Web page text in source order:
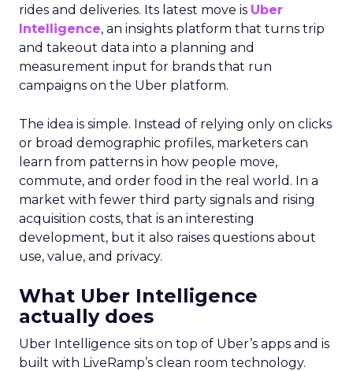
rides and deliveries. Its latest move is Uber
Intelligence, an insights platform that turns trip
and takeout data into a planning and
measurement input for brands that run
campaigns on the Uber platform.
The idea is simple. Instead of relying only on clicks
or broad demographic profiles, marketers can
learn from patterns in how people move,
commute, and order food in the real world. In a
market with fewer third party signals and rising
acquisition costs, that is an interesting
development, but it also raises questions about
use, value, and privacy.
What Uber Intelligence
actually does
Uber Intelligence sits on top of Uber’s apps and is
built with LiveRamp’s clean room technology.